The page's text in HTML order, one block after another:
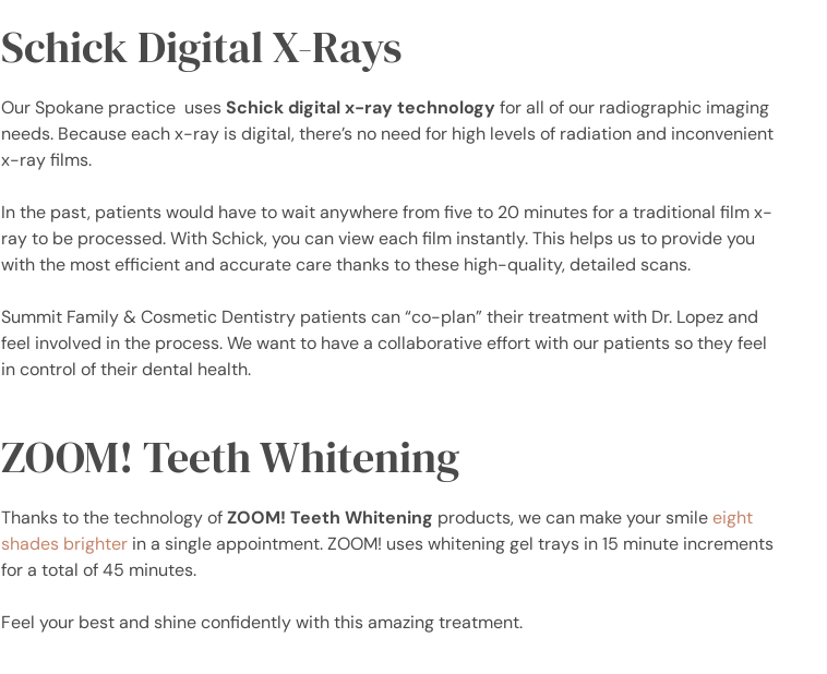
Schick Digital X-Rays
Our Spokane practice usesSchick digital x-ray technology for all of our radiographic imaging
needs. Because each x-ray is digital, there’s no need for high levels of radiation and inconvenient
x-ray films.
In the past, patients would have to wait anywhere from five to 20 minutes for a traditional film x-
ray to be processed. With Schick, you can view each film instantly. This helps us to provide you
with the most efficient and accurate care thanks to these high-quality, detailed scans.
Summit Family & Cosmetic Dentistry patients can “co-plan” their treatment with Dr. Lopez and
feel involved in the process. We want to have a collaborative effort with our patients so they feel
in control of their dental health.
ZOOM! Teeth Whitening
Thanks to the technology ofZOOM! Teeth Whitening products, we can make your smileeight
shades brighterin a single appointment. ZOOM! uses whitening gel trays in 15 minute increments
for a total of 45 minutes.
Feel your best and shine confidently with this amazing treatment.